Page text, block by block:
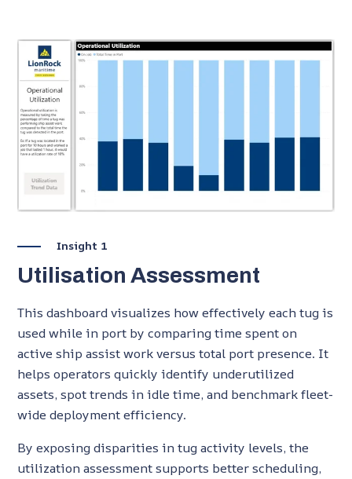
Insight 1
Utilisation Assessment
This dashboard visualizes how effectively each tug is
used while in port by comparing time spent on
active ship assist work versus total port presence. It
helps operators quickly identify underutilized
assets, spot trends in idle time, and benchmark fleet-
wide deployment efficiency.
By exposing disparities in tug activity levels, the
utilization assessment supports better scheduling,